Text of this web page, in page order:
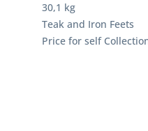
30,1 kg
Teak and Iron Feets
Price for self